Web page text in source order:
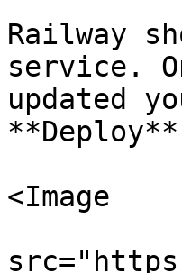
Railway
service.
updated
<Image